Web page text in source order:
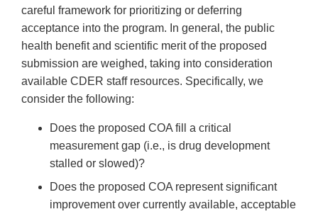
careful framework for prioritizing or deferring
acceptance into the program. In general, the public
health benefit and scientific merit of the proposed
submission are weighed, taking into consideration
available CDER staff resources. Specifically, we
consider the following:
Does the proposed COA fill a critical
measurement gap (i.e., is drug development
stalled or slowed)?
Does the proposed COA represent significant
improvement over currently available, acceptable